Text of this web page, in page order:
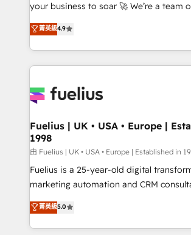
42001 - helping you 'organise complexity'
𝗳𝗼𝗿 𝘁𝗵𝗲 𝗻𝗲𝘅𝘁 𝘀𝘁𝗲𝗽? Click the 👈 '𝗖𝗼𝗻𝘁𝗮𝗰𝘁
𝗯𝘂𝘀𝗶𝗻𝗲𝘀𝘀' button to get in touch (𝘸𝘦'𝘳𝘦
𝘳𝘦𝘴𝘱𝘰𝘯𝘴𝘪𝘷𝘦)
your business to soar 🚀 We’re a team of accredited
HubSpot experts ready to help you. We can
implement the platform into complex
environments, optimise what you've
sure you can actually use it, build your
for you and execute it on HubSpot. We are on the
framework, meaning we've been
HubSpot and vetted by the CCS, which
can support public sector companies as
other ones listed in our profile. Our services: -
HubSpot implementation - HubSpot CMS website
is there for you to: - Grow revenue, and run your
business more efficiently - Build stronger
菁英級4.9
Fuelius | UK • USA • Europe |
1998
由 Fuelius | UK • USA • Europe | Established in
Fuelius is a 25-year-old digital
marketing automation and CRM
enable mid-market and enterprise
maximise their return from digital and
growth. We modernise platforms, streamline
菁英級5.0